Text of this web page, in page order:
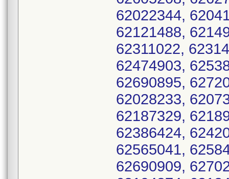
62022344,
62121488,
62311022,
62474903,
62690895,
62028233,
62187329,
62386424,
62565041,
62690909,